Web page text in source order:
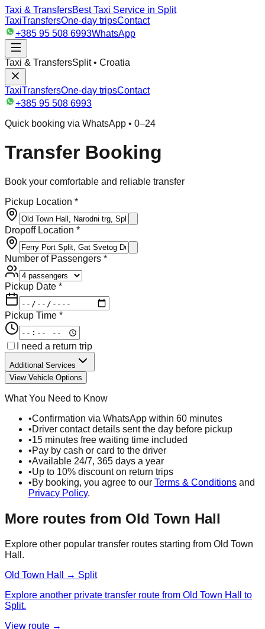
Taxi & TransfersBest Taxi Service in Split
TaxiTransfersOne-day tripsContact
+385 95 508 6993WhatsApp
Taxi & TransfersSplit • Croatia
TaxiTransfersOne-day tripsContact
+385 95 508 6993
Quick booking via WhatsApp • 0–24
Transfer Booking
Book your comfortable and reliable transfer
Pickup Location *
Dropoff Location *
Number of Passengers *
Pickup Date *
Pickup Time *
I need a return trip
Additional Services
View Vehicle Options
What You Need to Know
•Confirmation via WhatsApp within 60 minutes
•Driver contact details sent the day before pickup
•15 minutes free waiting time included
•Pay by cash or card to the driver
•Available 24/7, 365 days a year
•Up to 10% discount on return trips
•By booking, you agree to our Terms & Conditions and
Privacy Policy.
More routes from Old Town Hall
Explore other popular transfer routes starting from Old Town
Hall .
Old Town Hall → Split
Explore another private transfer route from Old Town Hall to
Split.
View route →